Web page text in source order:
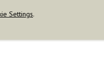
Settings.